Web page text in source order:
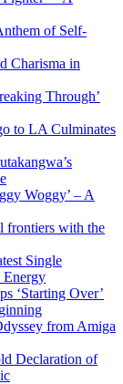
of Self-
Charisma in
Through’
to LA Culminates
Woggy’ – A
frontiers with the
Single
Energy
‘Starting Over’
from Amiga
Declaration of